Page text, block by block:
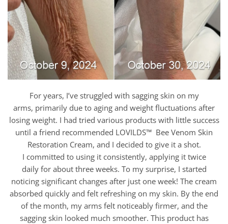
For years, I’ve struggled with sagging skin on my
arms, primarily due to aging and weight fluctuations after
losing weight. I had tried various products with little success
until a friend recommended LOVILDS™ Bee Venom Skin
Restoration Cream, and I decided to give it a shot.
I committed to using it consistently, applying it twice
daily for about three weeks. To my surprise, I started
noticing significant changes after just one week! The cream
absorbed quickly and felt refreshing on my skin. By the end
of the month, my arms felt noticeably firmer, and the
sagging skin looked much smoother. This product has